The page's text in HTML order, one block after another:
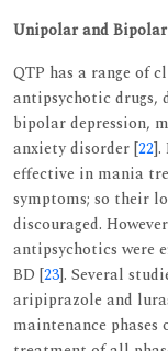
Unipolar and
QTP has a range
antipsychotic drugs,
bipolar depression,
anxiety disorder [22].
effective in mania
symptoms; so their
discouraged.
antipsychotics were
BD [23]. Several
aripiprazole and
maintenance phases